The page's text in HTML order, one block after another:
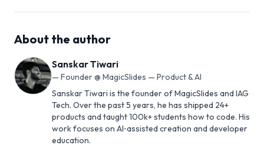
About the author
Sanskar Tiwari
— Founder @ MagicSlides — Product & AI
Sanskar Tiwari is the founder of MagicSlides and IAG
Tech. Over the past 5 years, he has shipped 24+
products and taught 100k+ students how to code. His
work focuses on AI‑assisted creation and developer
education.